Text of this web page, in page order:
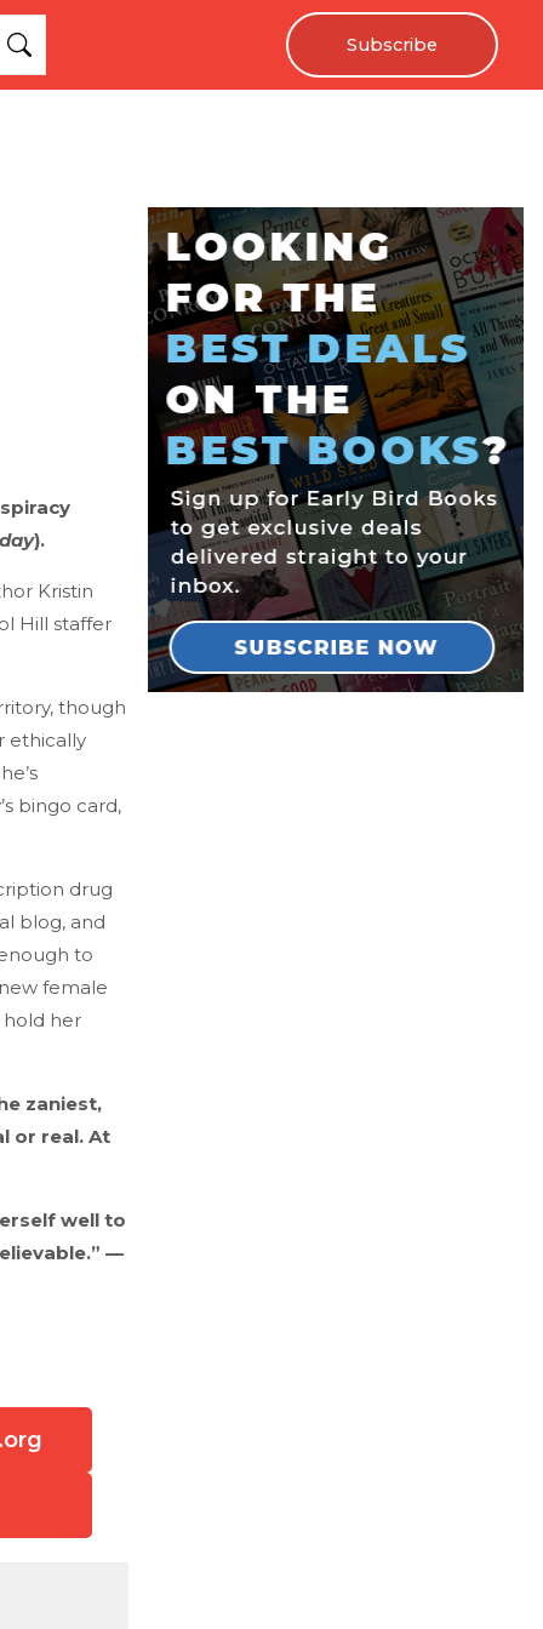
Subscribe
).
Kristin
Hill staffer
though
ethically
bingo card,
drug
blog, and
to
female
hold her
zaniest,
or real. At
well to
—